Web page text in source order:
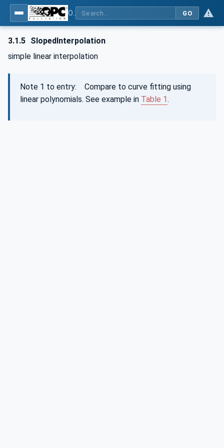
GO
3.1.5 SlopedInterpolation
simple linear interpolation
Note 1 to entry: Compare to curve fitting using
linear polynomials. See example in Table 1.